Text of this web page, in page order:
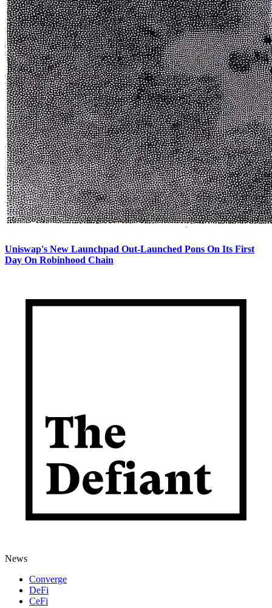
Uniswap's New Launchpad Out-Launched Pons On Its First
Day On Robinhood Chain
News
Converge
DeFi
CeFi